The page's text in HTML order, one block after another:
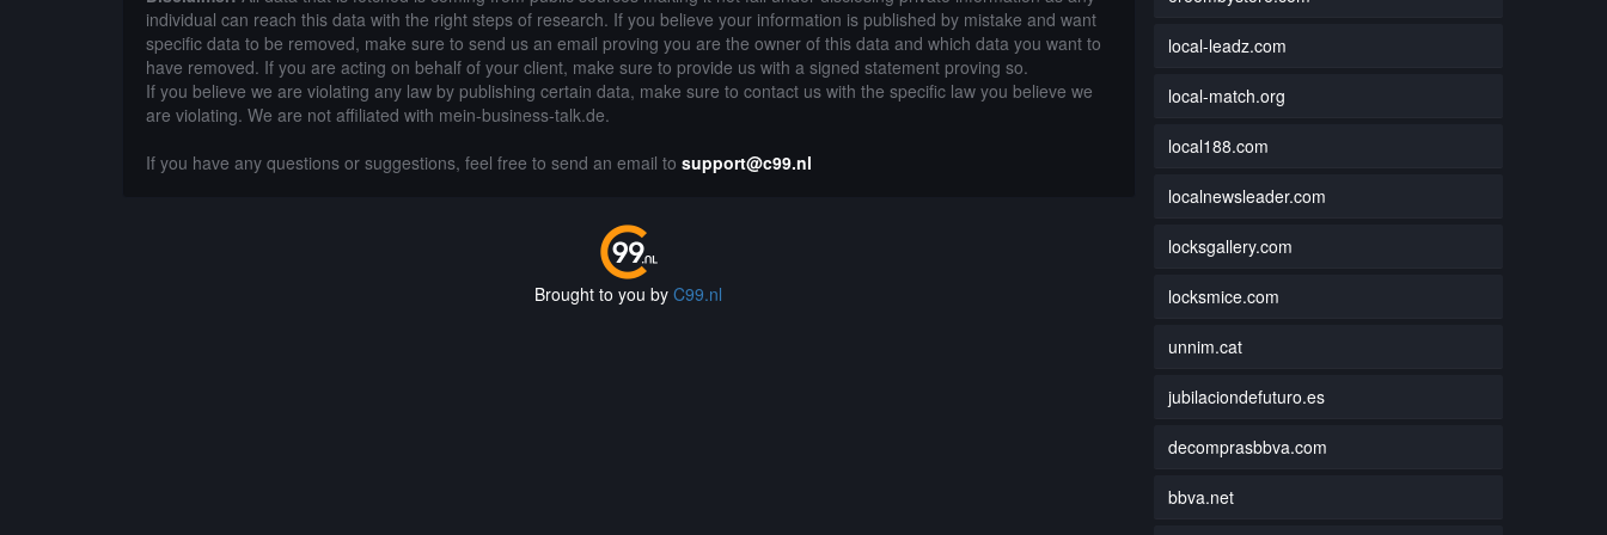
individual can reach this data with the right steps of research. If you believe your information is published by mistake and want
specific data to be removed, make sure to send us an email proving you are the owner of this data and which data you want to
have removed. If you are acting on behalf of your client, make sure to provide us with a signed statement proving so.
If you believe we are violating any law by publishing certain data, make sure to contact us with the specific law you believe we
are violating. We are not affiliated with mein-business-talk.de.
If you have any questions or suggestions, feel free to send an email to support@c99.nl
Brought to you byC99.nl
local-leadz.com
local-match.org
local188.com
localnewsleader.com
locksgallery.com
locksmice.com
unnim.cat
jubilaciondefuturo.es
decomprasbbva.com
bbva.net